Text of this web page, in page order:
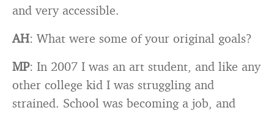
and very accessible.
AH: What were some of your original goals?
MP: In 2007 I was an art student, and like any
other college kid I was struggling and
strained. School was becoming a job, and